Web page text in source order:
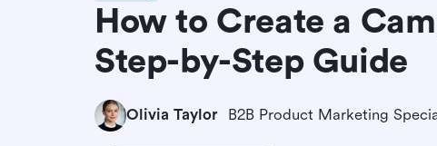
How to Create a
Step-by-Step Guide
Olivia Taylor B2B Product Marketing